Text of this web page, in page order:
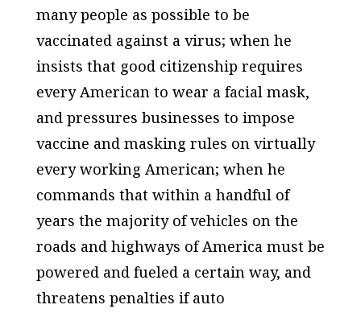
many people as possible to be
vaccinated against a virus; when he
insists that good citizenship requires
every American to wear a facial mask,
and pressures businesses to impose
vaccine and masking rules on virtually
every working American; when he
commands that within a handful of
years the majority of vehicles on the
roads and highways of America must be
powered and fueled a certain way, and
threatens penalties if auto